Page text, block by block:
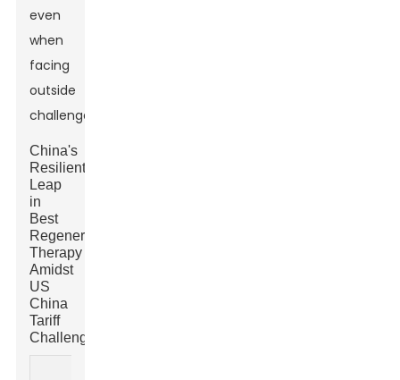
even
when
facing
outside
challenges.
China's
Resilient
Leap
in
Best
Regenerative
Therapy
Amidst
US
China
Tariff
Challenges